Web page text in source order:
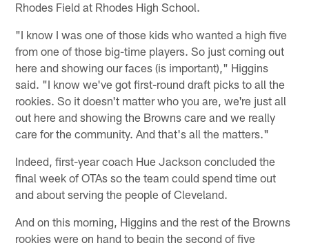
Rhodes Field at Rhodes High School.
"I know I was one of those kids who wanted a high five
from one of those big-time players. So just coming out
here and showing our faces (is important)," Higgins
said. "I know we've got first-round draft picks to all the
rookies. So it doesn't matter who you are, we're just all
out here and showing the Browns care and we really
care for the community. And that's all the matters."
Indeed, first-year coach Hue Jackson concluded the
final week of OTAs so the team could spend time out
and about serving the people of Cleveland.
And on this morning, Higgins and the rest of the Browns
rookies were on hand to begin the second of five